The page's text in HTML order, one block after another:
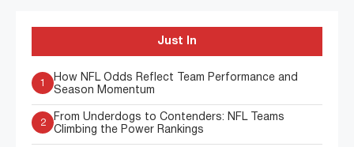
Just In
1
How NFL Odds Reflect Team Performance and
Season Momentum
2
From Underdogs to Contenders: NFL Teams
Climbing the Power Rankings